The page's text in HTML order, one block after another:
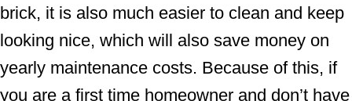
brick, it is also much easier to clean and keep
looking nice, which will also save money on
yearly maintenance costs. Because of this, if
you are a first time homeowner and don’t have